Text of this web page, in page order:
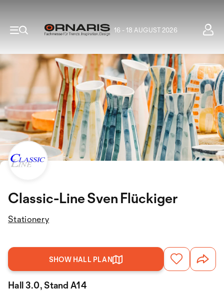
16 - 18 AUGUST 2026
Classic-Line Sven Flückiger
Stationery
SHOW HALL PLAN
Hall 3.0, Stand A14